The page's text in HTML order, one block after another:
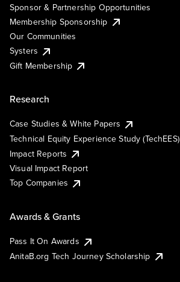
Sponsor & Partnership Opportunities
Membership Sponsorship
Our Communities
Systers
Gift Membership
Research
Case Studies & White Papers
Technical Equity Experience Study (TechEES)
Impact Reports
Visual Impact Report
Top Companies
Awards & Grants
Pass It On Awards
AnitaB.org Tech Journey Scholarship